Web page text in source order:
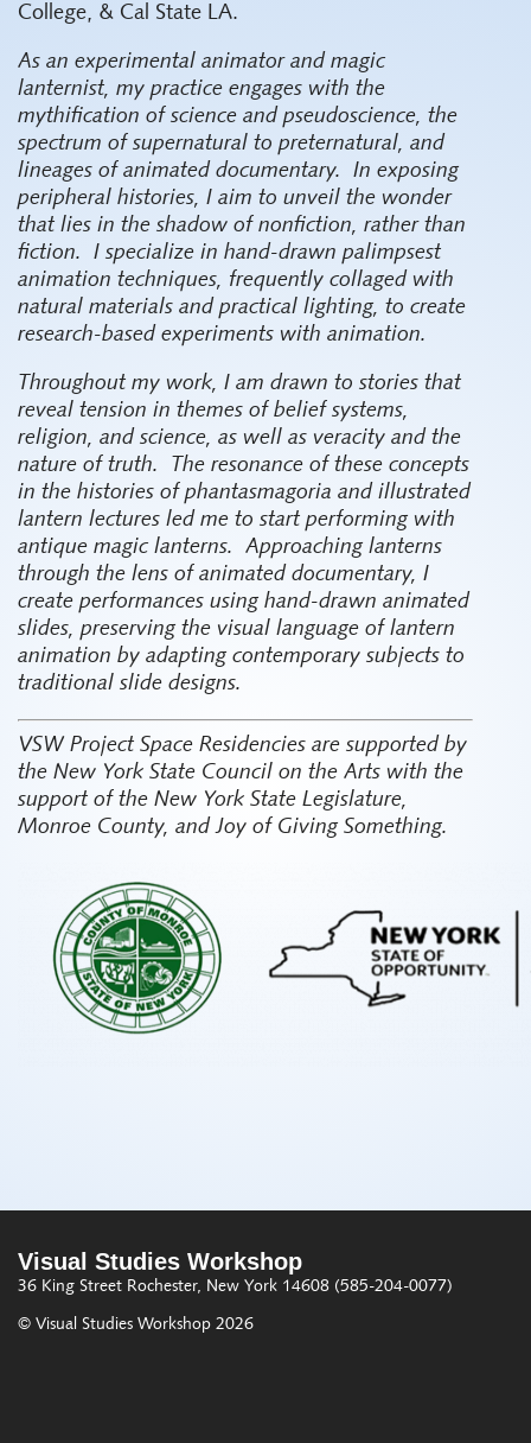
College, & Cal State LA.
As an experimental animator and magic
lanternist, my practice engages with the
mythification of science and pseudoscience, the
spectrum of supernatural to preternatural, and
lineages of animated documentary.
In exposing
peripheral histories, I aim to unveil the wonder
that lies in the shadow of nonfiction, rather than
fiction.
I specialize in hand-drawn palimpsest
animation techniques, frequently collaged with
natural materials and practical lighting, to create
research-based experiments with animation.
Throughout my work, I am drawn to stories that
reveal tension in themes of belief systems,
religion, and science, as well as veracity and the
nature of truth.
The resonance of these concepts
in the histories of phantasmagoria and illustrated
lantern lectures led me to start performing with
antique magic lanterns.
Approaching lanterns
through the lens of animated documentary, I
create performances using hand-drawn animated
slides, preserving the visual language of lantern
animation by adapting contemporary subjects to
traditional slide designs.
VSW Project Space Residencies are supported by
the New York State Council on the Arts with the
support of the New York State Legislature,
Monroe County, and Joy of Giving Something.
Visual Studies Workshop
36 King Street Rochester, New York 14608 (585-204-0077)
© Visual Studies Workshop 2026